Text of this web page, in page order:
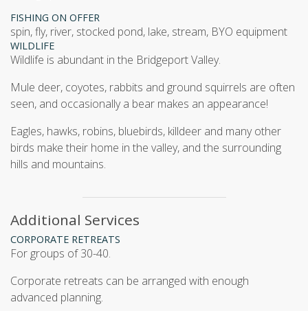
FISHING ON OFFER
spin, fly, river, stocked pond, lake, stream, BYO equipment
WILDLIFE
Wildlife is abundant in the Bridgeport Valley.
Mule deer, coyotes, rabbits and ground squirrels are often
seen, and occasionally a bear makes an appearance!
Eagles, hawks, robins, bluebirds, killdeer and many other
birds make their home in the valley, and the surrounding
hills and mountains.
Additional Services
CORPORATE RETREATS
For groups of 30-40.
Corporate retreats can be arranged with enough
advanced planning.